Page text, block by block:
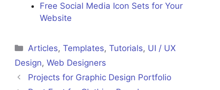
Free Social Media Icon Sets for Your
Website
Articles,Templates,Tutorials, UI / UX
Design, Web Designers
Projects for Graphic Design Portfolio